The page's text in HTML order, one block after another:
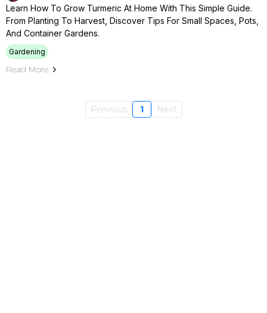
Learn How To Grow Turmeric At Home With This Simple Guide.
From Planting To Harvest, Discover Tips For Small Spaces, Pots,
And Container Gardens.
Gardening
Read More
Previous 1 Next